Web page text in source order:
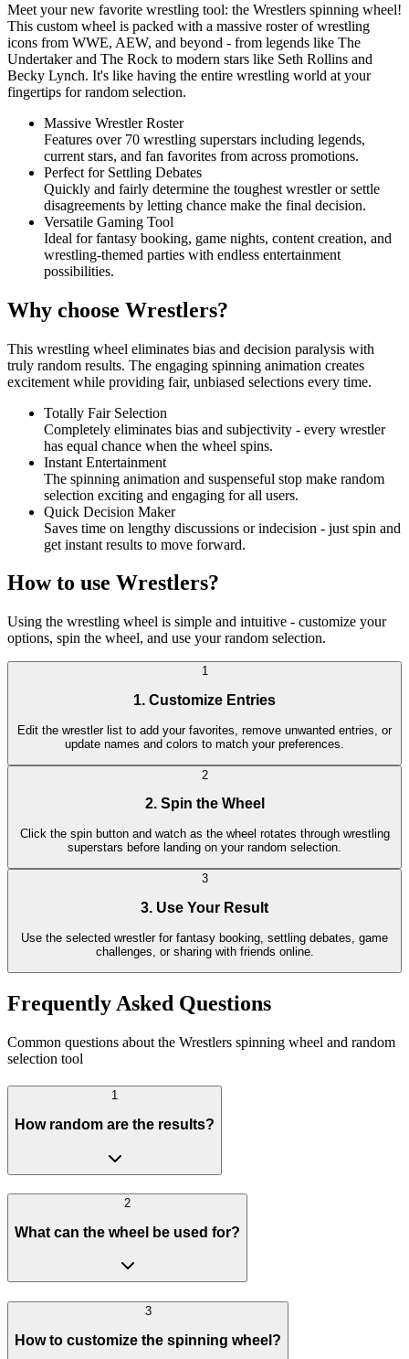
Meet your new favorite wrestling tool: the Wrestlers spinning wheel!
This custom wheel is packed with a massive roster of wrestling
icons from WWE, AEW, and beyond - from legends like The
Undertaker and The Rock to modern stars like Seth Rollins and
Becky Lynch. It's like having the entire wrestling world at your
fingertips for random selection.
Massive Wrestler Roster
Features over 70 wrestling superstars including legends,
current stars, and fan favorites from across promotions.
Perfect for Settling Debates
Quickly and fairly determine the toughest wrestler or settle
disagreements by letting chance make the final decision.
Versatile Gaming Tool
Ideal for fantasy booking, game nights, content creation, and
wrestling-themed parties with endless entertainment
possibilities.
Why choose Wrestlers?
This wrestling wheel eliminates bias and decision paralysis with
truly random results. The engaging spinning animation creates
excitement while providing fair, unbiased selections every time.
Totally Fair Selection
Completely eliminates bias and subjectivity - every wrestler
has equal chance when the wheel spins.
Instant Entertainment
The spinning animation and suspenseful stop make random
selection exciting and engaging for all users.
Quick Decision Maker
Saves time on lengthy discussions or indecision - just spin and
get instant results to move forward.
How to use Wrestlers?
Using the wrestling wheel is simple and intuitive - customize your
options, spin the wheel, and use your random selection.
1
1. Customize Entries
Edit the wrestler list to add your favorites, remove unwanted entries, or
update names and colors to match your preferences.
2
2. Spin the Wheel
Click the spin button and watch as the wheel rotates through wrestling
superstars before landing on your random selection.
3
3. Use Your Result
Use the selected wrestler for fantasy booking, settling debates, game
challenges, or sharing with friends online.
Frequently Asked Questions
Common questions about the Wrestlers spinning wheel and random
selection tool
1
How random are the results?
2
What can the wheel be used for?
3
How to customize the spinning wheel?